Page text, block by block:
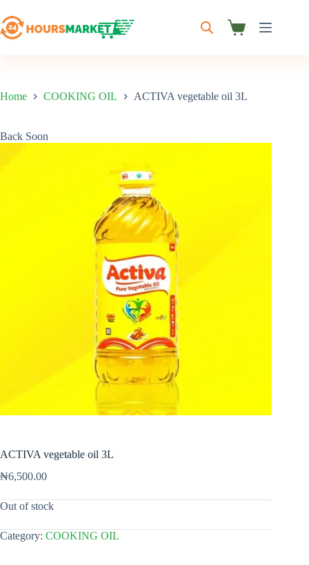
to
content
Shopping
Home COOKING OIL ACTIVA vegetable oil 3L
Back Soon
ACTIVA vegetable oil 3L
₦6,500.00
Out of stock
Category: COOKING OIL